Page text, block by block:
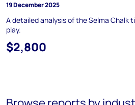
19 December 2025
A detailed analysis of the Selma Chalk
play.
$2,800